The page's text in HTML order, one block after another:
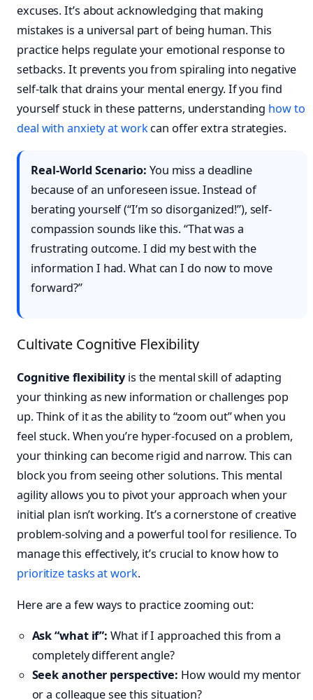
excuses. It’s about acknowledging that making
mistakes is a universal part of being human. This
practice helps regulate your emotional response to
setbacks. It prevents you from spiraling into negative
self-talk that drains your mental energy. If you find
yourself stuck in these patterns, understanding how to
deal with anxiety at workcan offer extra strategies.
Real-World Scenario: You miss a deadline
because of an unforeseen issue. Instead of
berating yourself (“I’m so disorganized!”), self-
compassion sounds like this. “That was a
frustrating outcome. I did my best with the
information I had. What can I do now to move
forward?”
Cultivate Cognitive Flexibility
Cognitive flexibilityis the mental skill of adapting
your thinking as new information or challenges pop
up. Think of it as the ability to “zoom out” when you
feel stuck. When you’re hyper-focused on a problem,
your thinking can become rigid and narrow. This can
block you from seeing other solutions. This mental
agility allows you to pivot your approach when your
initial plan isn’t working. It’s a cornerstone of creative
problem-solving and a powerful tool for resilience. To
manage this effectively, it’s crucial to know how to
prioritize tasks at work.
Here are a few ways to practice zooming out:
Ask “what if”: What if I approached this from a
completely different angle?
Seek another perspective: How would my mentor
or a colleague see this situation?